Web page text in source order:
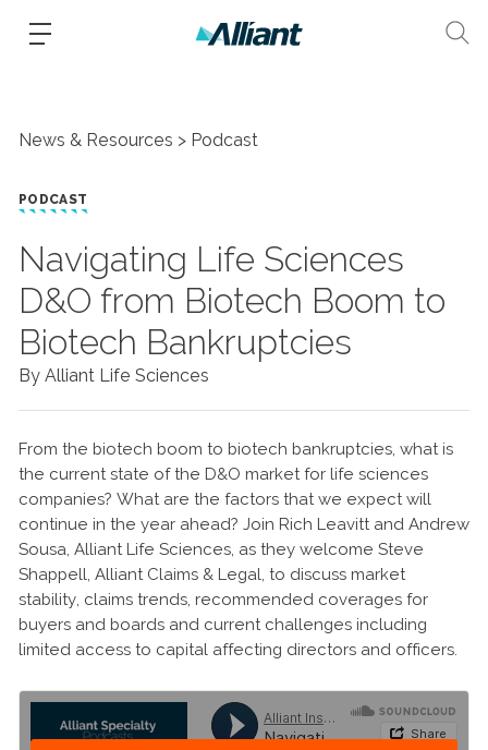
News & Resources Podcast
PODCAST
Navigating Life Sciences
D&O from Biotech Boom to
Biotech Bankruptcies
By Alliant Life Sciences
From the biotech boom to biotech bankruptcies, what is
the current state of the D&O market for life sciences
companies? What are the factors that we expect will
continue in the year ahead? Join Rich Leavitt and Andrew
Sousa, Alliant Life Sciences, as they welcome Steve
Shappell, Alliant Claims & Legal, to discuss market
stability, claims trends, recommended coverages for
buyers and boards and current challenges including
limited access to capital affecting directors and officers.